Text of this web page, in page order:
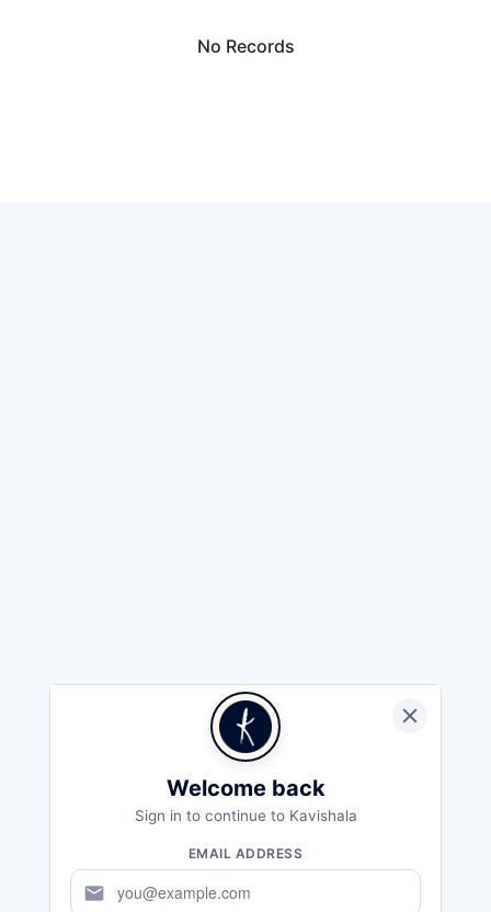
No Records
Welcome back
Sign in to continue to Kavishala
EMAIL ADDRESS
mail